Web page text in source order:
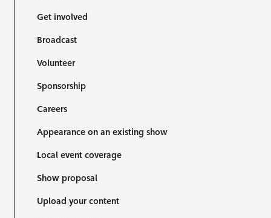
Get involved
Broadcast
Volunteer
Sponsorship
Careers
Appearance on an existing show
Local event coverage
Show proposal
Upload your content